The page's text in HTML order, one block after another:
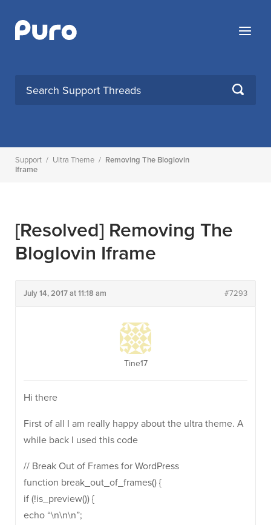
content
Menu
SEARCH
Support / Ultra Theme / Removing The Bloglovin
Iframe
[Resolved] Removing The
Bloglovin Iframe
July 14, 2017 at 11:18 am #7293
Tine17
Hi there
First of all I am really happy about the ultra theme. A
while back I used this code
// Break Out of Frames for WordPress
function break_out_of_frames() {
if (!is_preview()) {
echo “\n\n\n”;